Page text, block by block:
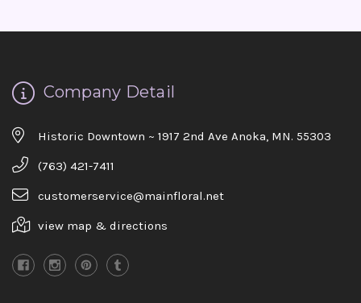
Company Detail
Historic Downtown ~ 1917 2nd Ave Anoka, MN. 55303
(763) 421-7411
customerservice@mainfloral.net
view map & directions